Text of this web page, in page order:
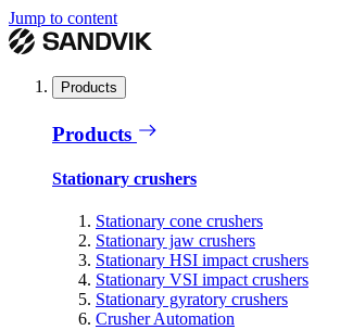
Jump to content
Products
Products
Stationary crushers
Stationary cone crushers
Stationary jaw crushers
Stationary HSI impact crushers
Stationary VSI impact crushers
Stationary gyratory crushers
Crusher Automation